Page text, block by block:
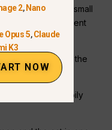
changing even a small
Banana is different
editing.
type: “Replace the
her smile happily
2,Nano
Opus 5,Claude
K3
NOW